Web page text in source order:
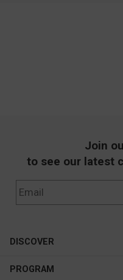
Join
to see our latest
DISCOVER
Cateye
PROGRAM